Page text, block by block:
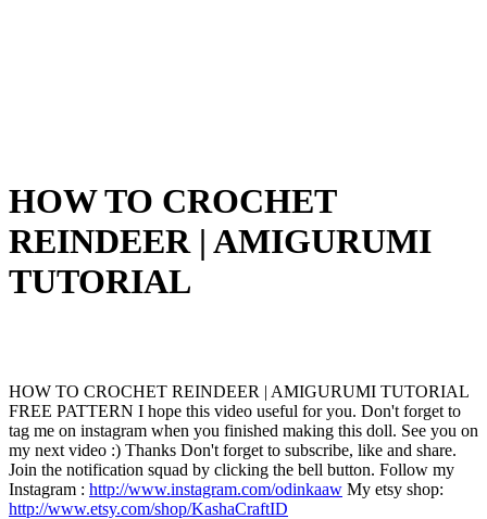
HOW TO CROCHET
REINDEER | AMIGURUMI
TUTORIAL
HOW TO CROCHET REINDEER | AMIGURUMI TUTORIAL
FREE PATTERN I hope this video useful for you. Don't forget to
tag me on instagram when you finished making this doll. See you on
my next video :) Thanks Don't forget to subscribe, like and share.
Join the notification squad by clicking the bell button. Follow my
Instagram : http://www.instagram.com/odinkaaw My etsy shop:
http://www.etsy.com/shop/KashaCraftID